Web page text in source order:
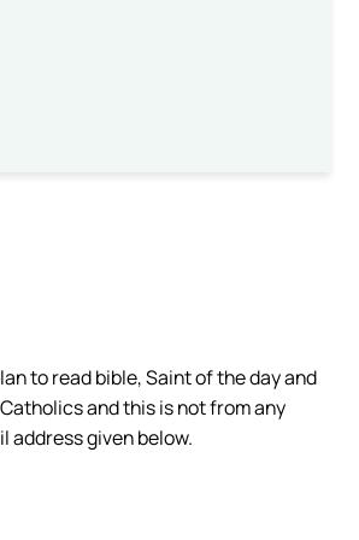
to read bible, Saint of the day and
and this is not from any
address given below.